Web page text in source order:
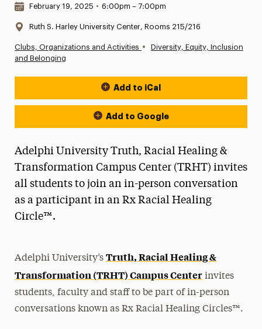
Date & Time:
February 19, 2025 • 6:00pm – 7:00pm
Location:
Ruth S. Harley University Center, Rooms 215/216
Clubs, Organizations and Activities •
Diversity, Equity, Inclusion
and Belonging
Event Actions
Add to iCal
Add to Google
Adelphi University Truth, Racial Healing &
Transformation Campus Center (TRHT) invites
all students to join an in-person conversation
as a participant in an Rx Racial Healing
Circle™.
Adelphi University’sTruth, Racial Healing &
Transformation (TRHT) Campus Center invites
students, faculty and staff to be part of in-person
conversations known as Rx Racial Healing Circles™.